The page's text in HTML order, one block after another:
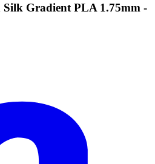
Silk Gradient PLA 1.75mm -